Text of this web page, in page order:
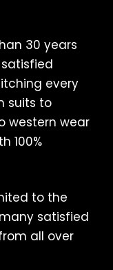
30 years
every
suits to
western wear
100%
to the
satisfied
all over